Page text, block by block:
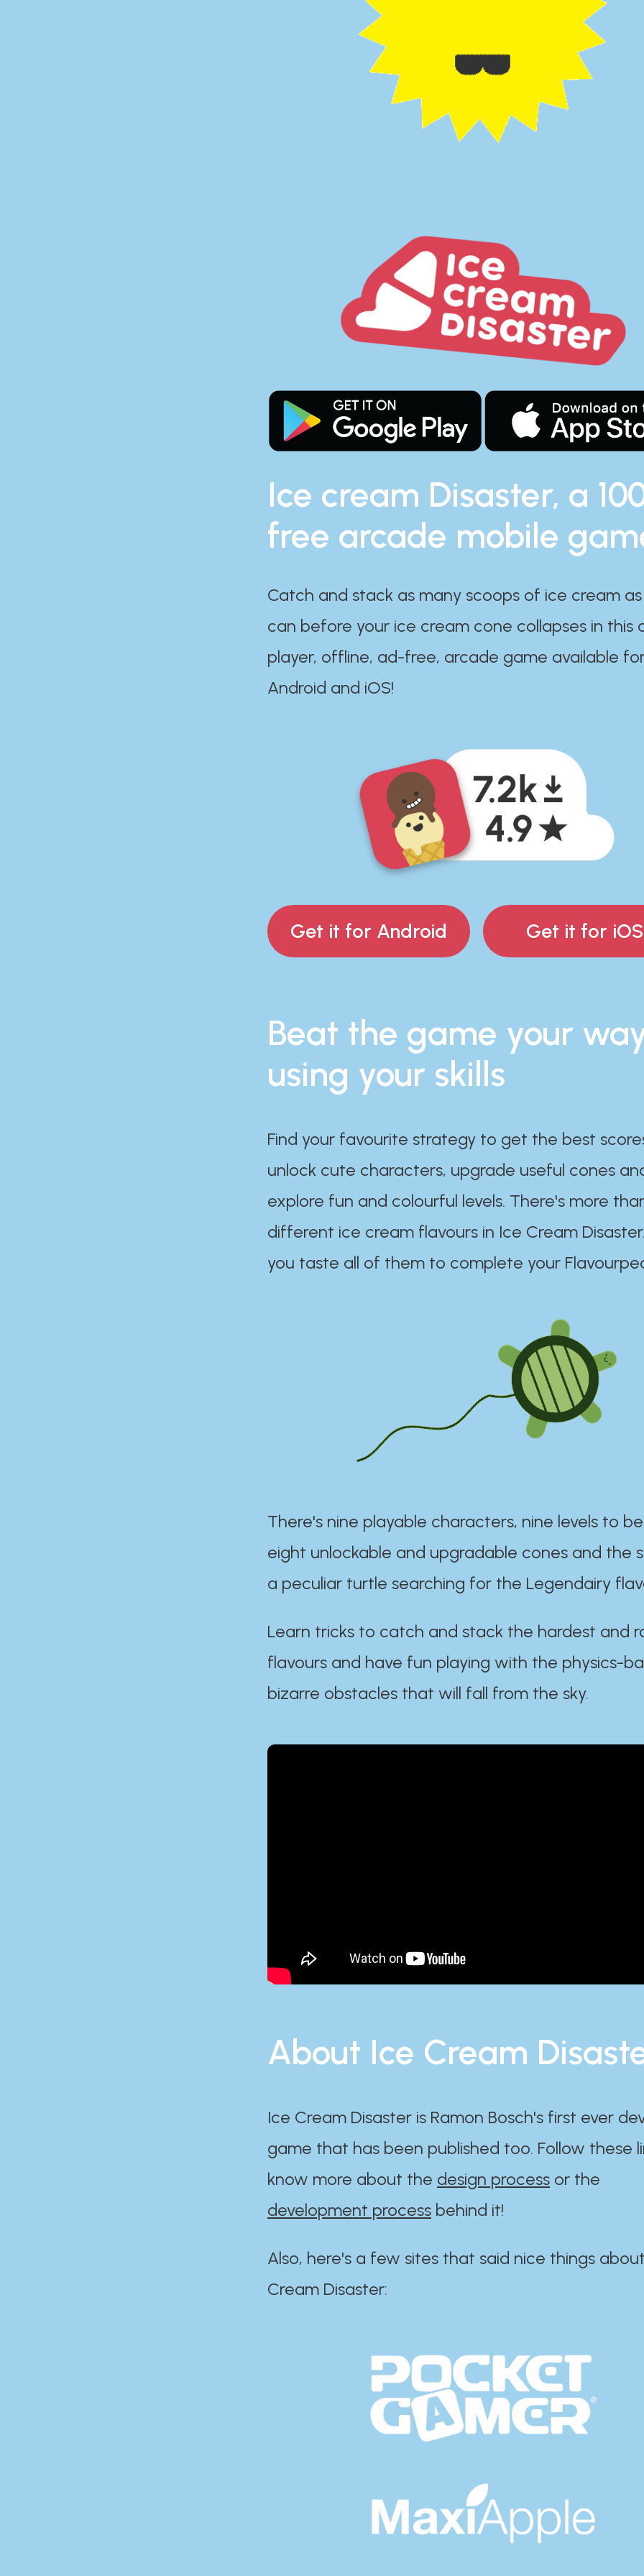
Ice cream Disaster, a
free arcade mobile
Catch and stack as many scoops of ice cream
can before your ice cream cone collapses in this
player, offline, ad-free, arcade game available
Android and iOS!
Get it for Android Get it for iOS
Beat the game your
using your skills
Find your favourite strategy to get the best
unlock cute characters, upgrade useful cones
explore fun and colourful levels. There's more
different ice cream flavours in Ice Cream
you taste all of them to complete your
There's nine playable characters, nine levels to
eight unlockable and upgradable cones and the
a peculiar turtle searching for the Legendairy
Learn tricks to catch and stack the hardest and
flavours and have fun playing with the physics-
bizarre obstacles that will fall from the sky.
About Ice Cream
Ice Cream Disaster is Ramon Bosch's first ever
game that has been published too. Follow these
know more about the design process or the
development process behind it!
Also, here's a few sites that said nice things
Cream Disaster:​​​​​​​​​​​​​​